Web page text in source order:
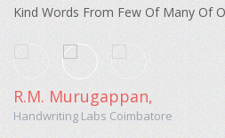
Kind Words From Few Of Many Of
R.M. Murugappan,
Handwriting Labs Coimbatore